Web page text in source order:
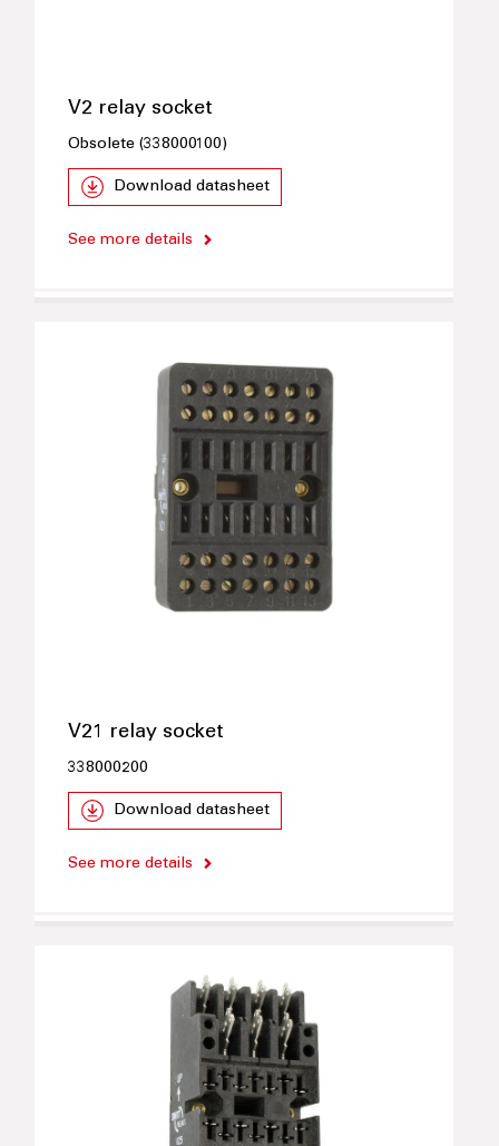
V2 relay socket
Obsolete (338000100)
Download datasheet
See more details
V21 relay socket
338000200
Download datasheet
See more details